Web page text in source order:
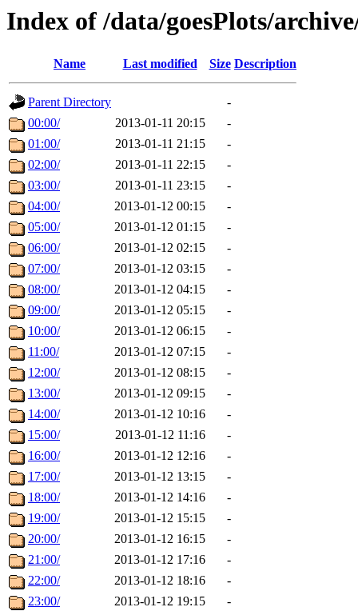
Index of /data/goesPlots/
Name Last modified Size Description
Parent Directory
-
00:00/
2013-01-11 20:15
-
01:00/
2013-01-11 21:15
-
02:00/
2013-01-11 22:15
-
03:00/
2013-01-11 23:15
-
04:00/
2013-01-12 00:15
-
05:00/
2013-01-12 01:15
-
06:00/
2013-01-12 02:15
-
07:00/
2013-01-12 03:15
-
08:00/
2013-01-12 04:15
-
09:00/
2013-01-12 05:15
-
10:00/
2013-01-12 06:15
-
11:00/
2013-01-12 07:15
-
12:00/
2013-01-12 08:15
-
13:00/
2013-01-12 09:15
-
14:00/
2013-01-12 10:16
-
15:00/
2013-01-12 11:16
-
16:00/
2013-01-12 12:16
-
17:00/
2013-01-12 13:15
-
18:00/
2013-01-12 14:16
-
19:00/
2013-01-12 15:15
-
20:00/
2013-01-12 16:15
-
21:00/
2013-01-12 17:16
-
22:00/
2013-01-12 18:16
-
23:00/
2013-01-12 19:15
-